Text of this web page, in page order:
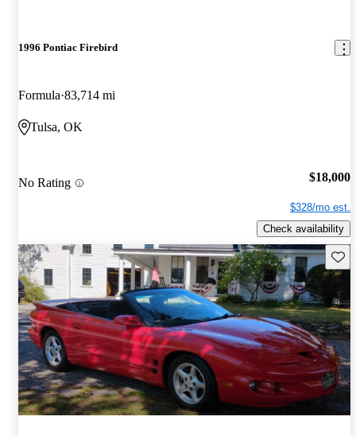
1996 Pontiac Firebird
Formula 83,714 mi
Tulsa, OK
No Rating $18,000
$328/mo est.
Check availability